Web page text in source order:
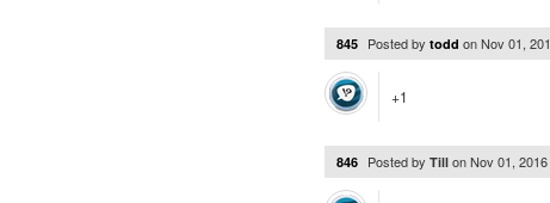
845 Posted by todd onNov 01,
+1
846 Posted by Till onNov 01,